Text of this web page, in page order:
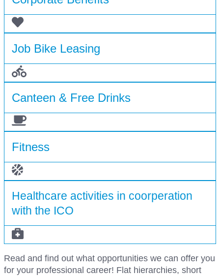
Job Bike Leasing
Canteen & Free Drinks
Fitness
Healthcare activities in coorperation
with the ICO
Read and find out what opportunities we can offer you
for your professional career! Flat hierarchies, short